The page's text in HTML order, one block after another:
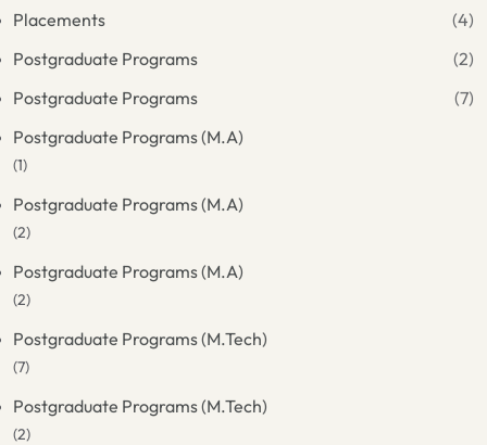
Placements
(4)
Postgraduate Programs
(2)
Postgraduate Programs
(7)
Postgraduate Programs (M.A)
(1)
Postgraduate Programs (M.A)
(2)
Postgraduate Programs (M.A)
(2)
Postgraduate Programs (M.Tech)
(7)
Postgraduate Programs (M.Tech)
(2)